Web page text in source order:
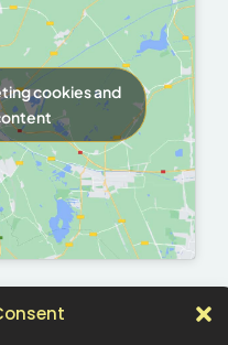
cookies and